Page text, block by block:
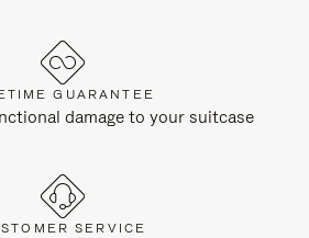
GUARANTEE
damage to your suitcase
SERVICE